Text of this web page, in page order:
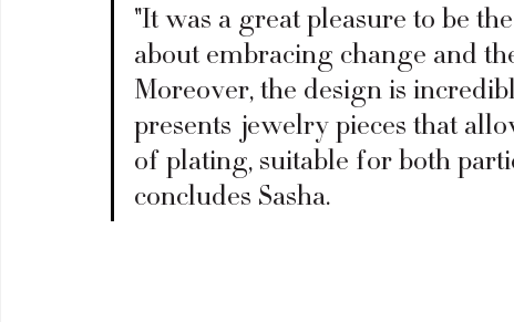
"It was a great pleasure to be
about embracing change and
Moreover, the design is
presents jewelry pieces that
of plating, suitable for both
concludes Sasha.